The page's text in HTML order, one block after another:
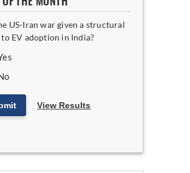
US-Iran war given a structural
EV adoption in India?
View Results